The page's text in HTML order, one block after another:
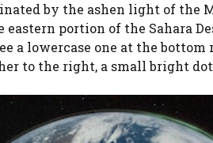
by the ashen light of the
portion of the Sahara
a lowercase one at the
to the right, a small bright